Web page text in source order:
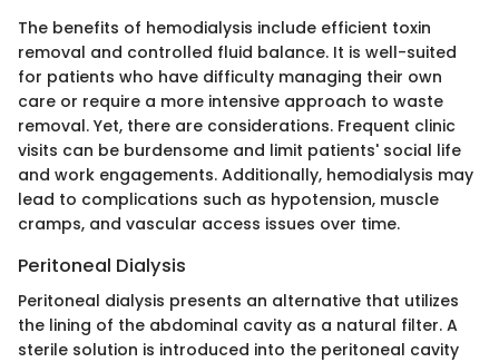
The benefits of hemodialysis include efficient toxin
removal and controlled fluid balance. It is well-suited
for patients who have difficulty managing their own
care or require a more intensive approach to waste
removal. Yet, there are considerations. Frequent clinic
visits can be burdensome and limit patients' social life
and work engagements. Additionally, hemodialysis may
lead to complications such as hypotension, muscle
cramps, and vascular access issues over time.
Peritoneal Dialysis
Peritoneal dialysis presents an alternative that utilizes
the lining of the abdominal cavity as a natural filter. A
sterile solution is introduced into the peritoneal cavity